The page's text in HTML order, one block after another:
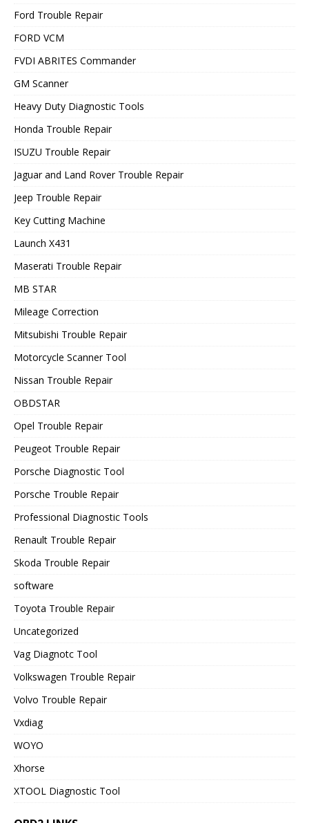
Ford Trouble Repair
FORD VCM
FVDI ABRITES Commander
GM Scanner
Heavy Duty Diagnostic Tools
Honda Trouble Repair
ISUZU Trouble Repair
Jaguar and Land Rover Trouble Repair
Jeep Trouble Repair
Key Cutting Machine
Launch X431
Maserati Trouble Repair
MB STAR
Mileage Correction
Mitsubishi Trouble Repair
Motorcycle Scanner Tool
Nissan Trouble Repair
OBDSTAR
Opel Trouble Repair
Peugeot Trouble Repair
Porsche Diagnostic Tool
Porsche Trouble Repair
Professional Diagnostic Tools
Renault Trouble Repair
Skoda Trouble Repair
software
Toyota Trouble Repair
Uncategorized
Vag Diagnotc Tool
Volkswagen Trouble Repair
Volvo Trouble Repair
Vxdiag
WOYO
Xhorse
XTOOL Diagnostic Tool